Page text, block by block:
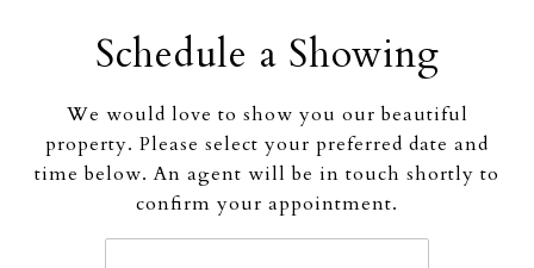
Schedule a Showing
We would love to show you our beautiful
property. Please select your preferred date and
time below. An agent will be in touch shortly to
confirm your appointment.